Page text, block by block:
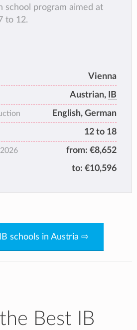
school program aimed at
to 12.
Vienna
Austrian, IB
English, German
12 to 18
from: €8,652
to: €10,596
schools in Austria ⇨
Best IB